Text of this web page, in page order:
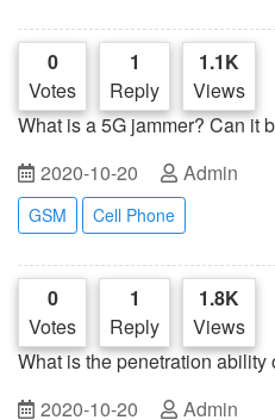
0
Votes
1
Reply
1.1K
Views
What is a 5G jammer? Can it
2020-10-20
Admin
GSM Cell Phone
0
Votes
1
Reply
1.8K
Views
What is the penetration
2020-10-20
Admin